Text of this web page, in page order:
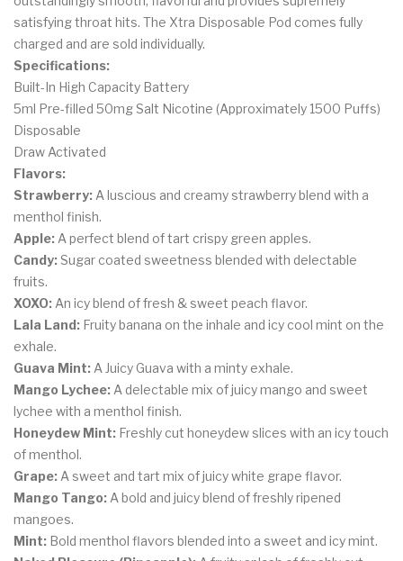
satisfying throat hits. The Xtra Disposable Pod comes fully
charged and are sold individually.
Specifications:
Built-In High Capacity Battery
5ml Pre-filled 50mg Salt Nicotine (Approximately 1500 Puffs)
Disposable
Draw Activated
Flavors:
Strawberry: A luscious and creamy strawberry blend with a
menthol finish.
Apple: A perfect blend of tart crispy green apples.
Candy:Sugar coated sweetness blended with delectable
fruits.
XOXO: An icy blend of fresh & sweet peach flavor.
Lala Land: Fruity banana on the inhale and icy cool mint on the
exhale.
Guava Mint: A Juicy Guava with a minty exhale.
Mango Lychee: A delectable mix of juicy mango and sweet
lychee with a menthol finish.
Honeydew Mint: Freshly cut honeydew slices with an icy touch
of menthol.
Grape: A sweet and tart mix of juicy white grape flavor.
Mango Tango: A bold and juicy blend of freshly ripened
mangoes.
Mint: Bold menthol flavors blended into a sweet and icy mint.